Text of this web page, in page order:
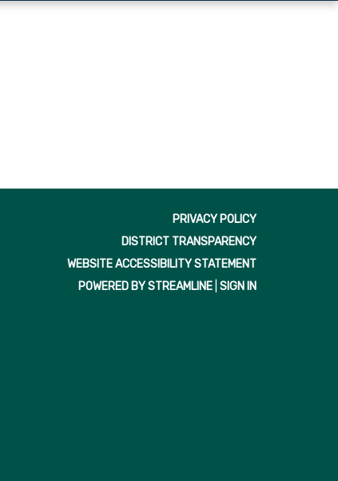
PRIVACY POLICY
DISTRICT TRANSPARENCY
WEBSITE ACCESSIBILITY STATEMENT
POWERED BY STREAMLINE SIGN IN